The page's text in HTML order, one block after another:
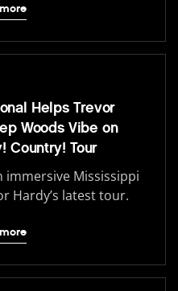
Helps Trevor
Woods Vibe on
Country! Tour
immersive Mississippi
Hardy’s latest tour.